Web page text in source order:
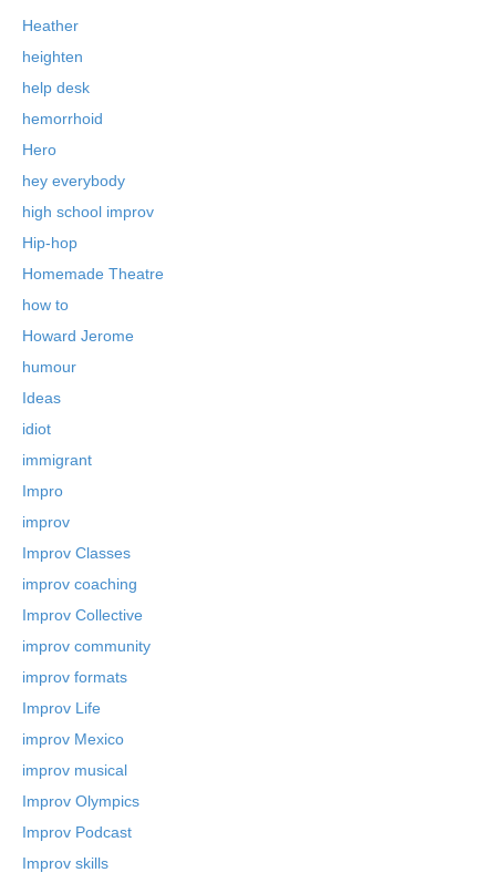
Heather
heighten
help desk
hemorrhoid
Hero
hey everybody
high school improv
Hip-hop
Homemade Theatre
how to
Howard Jerome
humour
Ideas
idiot
immigrant
Impro
improv
Improv Classes
improv coaching
Improv Collective
improv community
improv formats
Improv Life
improv Mexico
improv musical
Improv Olympics
Improv Podcast
Improv skills